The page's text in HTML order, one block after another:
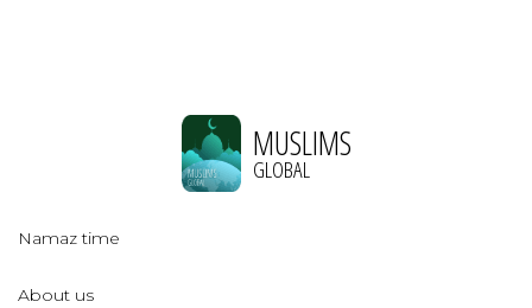
MUSLIMS
GLOBAL
Namaz time
About us